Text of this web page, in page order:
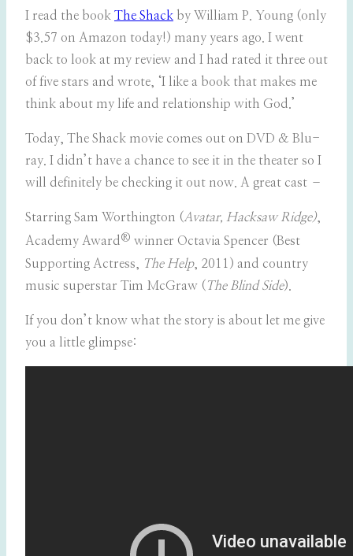
I read the book The Shack by William P. Young (only
$3.57 on Amazon today!) many years ago. I went
back to look at my review and I had rated it three out
of five stars and wrote, ‘I like a book that makes me
think about my life and relationship with God.’
Today, The Shack movie comes out on DVD & Blu-
ray. I didn’t have a chance to see it in the theater so I
will definitely be checking it out now. A great cast –
Starring Sam Worthington (Avatar, Hacksaw Ridge),
Academy Award® winner Octavia Spencer (Best
Supporting Actress,
The Help, 2011) and country
music superstar Tim McGraw ( The Blind Side).
If you don’t know what the story is about let me give
you a little glimpse: